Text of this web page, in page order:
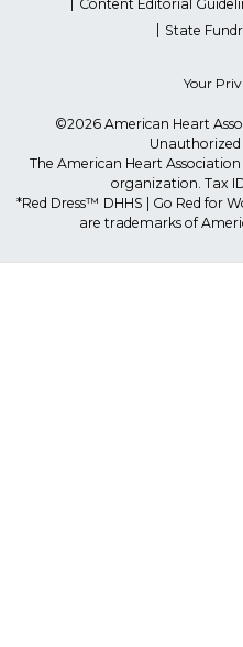
Content Editorial
State
Your
©2026 American Heart
Unauthorized
The American Heart
organization. Tax
*Red Dress™ DHHS | Go Red for
are trademarks of